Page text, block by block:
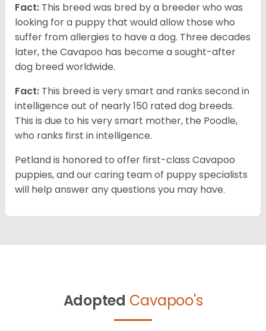
Fact: This breed was bred by a breeder who was
looking for a puppy that would allow those who
suffer from allergies to have a dog. Three decades
later, the Cavapoo has become a sought-after
dog breed worldwide.
Fact: This breed is very smart and ranks second in
intelligence out of nearly 150 rated dog breeds.
This is due to his very smart mother, the Poodle,
who ranks first in intelligence.
Petland is honored to offer first-class Cavapoo
puppies, and our caring team of puppy specialists
will help answer any questions you may have.
Adopted Cavapoo's